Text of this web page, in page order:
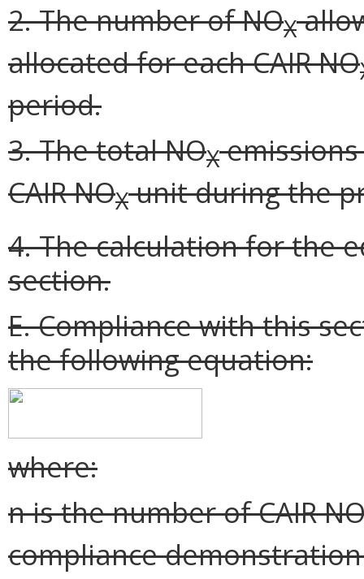
2. The number of NOX
allocated for each CAIR NO
period.
3. The total NOXemissions
CAIR NOXunit during the
4. The calculation for the
section.
E. Compliance with this
the following equation:
where:
n is the number of CAIR
compliance